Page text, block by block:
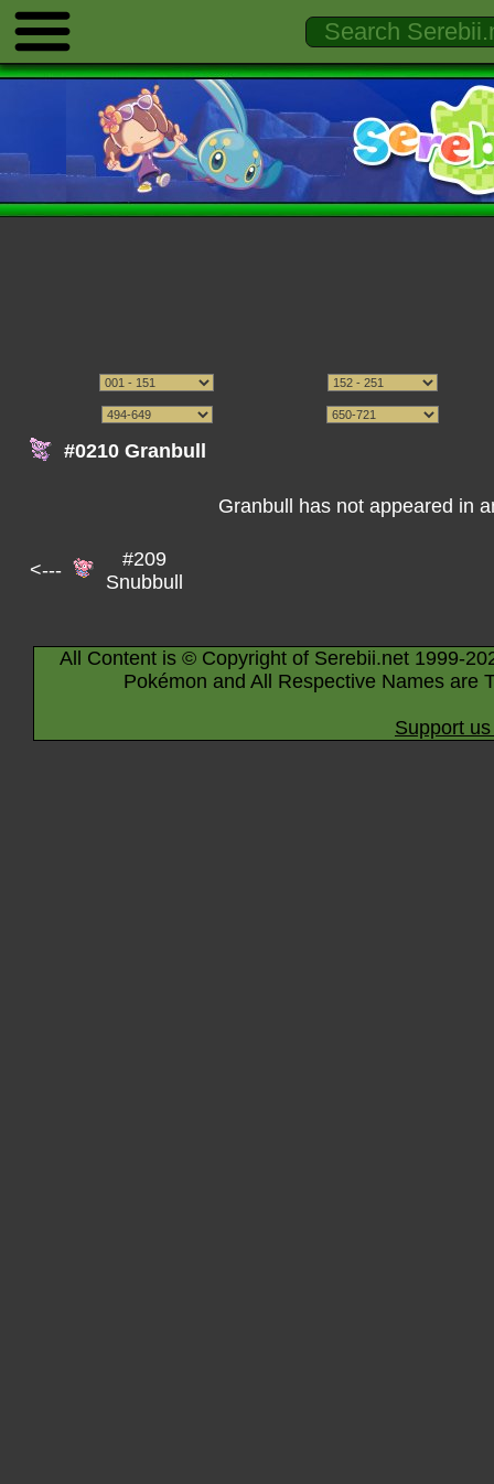
#0210 Granbull
Granbull has not appeared in
<---
#209
Snubbull
All Content is © Copyright of Serebii.net 1999-
Pokémon and All Respective Names are
Support